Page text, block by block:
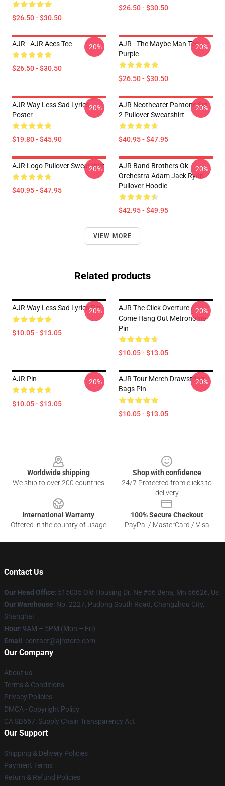
$26.50 - $30.50
$26.50 - $30.50
AJR - AJR Aces Tee
$26.50 - $30.50
-20%
AJR - The Maybe Man Tee -
Purple
$26.50 - $30.50
-20%
AJR Way Less Sad Lyrics
Poster
$19.80 - $45.90
-20%
AJR Neotheater Pantone Set
2 Pullover Sweatshirt
$40.95 - $47.95
-20%
AJR Logo Pullover Sweatshirt
$40.95 - $47.95
-20%
AJR Band Brothers Ok
Orchestra Adam Jack Ryan
Pullover Hoodie
$42.95 - $49.95
-20%
VIEW MORE
Related products
AJR Way Less Sad Lyrics Pin
$10.05 - $13.05
-20%
AJR The Click Overture /
Come Hang Out Metronome
Pin
$10.05 - $13.05
-20%
AJR Pin
$10.05 - $13.05
-20%
AJR Tour Merch Drawstring
Bags Pin
$10.05 - $13.05
-20%
Worldwide shipping
We ship to over 200 countries
Shop with confidence
24/7 Protected from clicks to
delivery
International Warranty
Offered in the country of usage
100% Secure Checkout
PayPal / MasterCard / Visa
Contact Us
Our Head Office: 515035 Old Housing Dr. Ne #56 Bena, Mn 56626, Us
Our Warehouse: No. 2227, Pudong South Road, Changzhou City,
Shanghai
Hour: 9AM – 5PM (Mon – Fri)
Email : contact@ajrstore.com
Our Company
About us
Terms & Conditions
Privacy Policies
DMCA - Copyright Policy
CA SB657: Supply Chain Transparency Act
Our Support
Shipping & Delivery Policies
Payment Terms
Return & Refund Policies